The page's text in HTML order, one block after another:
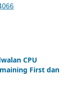
CPU
First dan